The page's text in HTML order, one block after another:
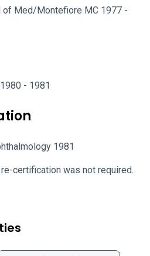
of Med/Montefiore MC 1977 -
- 1981
1981
certification was not required.